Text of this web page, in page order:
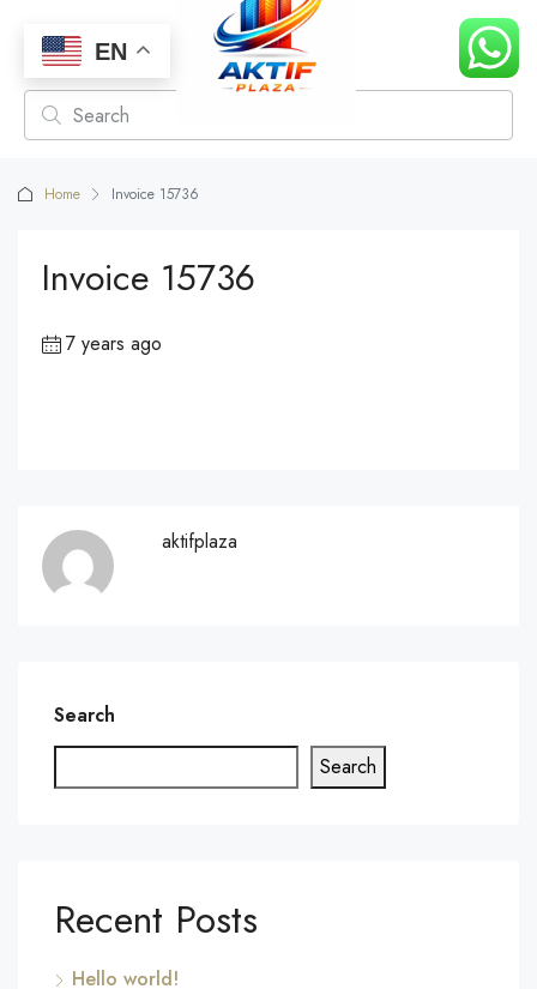
Home Invoice 15736
Invoice 15736
7 years ago
aktifplaza
Search
Search
Recent Posts
Hello world!
EN